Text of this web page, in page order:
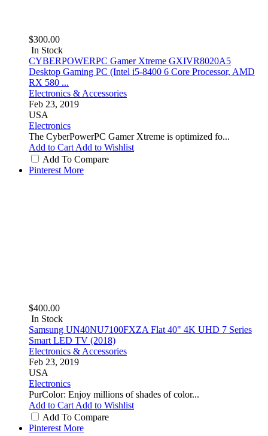
$300.00
In Stock
CYBERPOWERPC Gamer Xtreme GXIVR8020A5
Desktop Gaming PC (Intel i5-8400 6 Core Processor, AMD
RX 580 ...
Electronics & Accessories
Feb 23, 2019
USA
Electronics
The CyberPowerPC Gamer Xtreme is optimized fo...
Add to Cart Add to Wishlist
Add To Compare
Pinterest More
$400.00
In Stock
Samsung UN40NU7100FXZA Flat 40" 4K UHD 7 Series
Smart LED TV (2018)
Electronics & Accessories
Feb 23, 2019
USA
Electronics
PurColor: Enjoy millions of shades of color...
Add to Cart Add to Wishlist
Add To Compare
Pinterest More